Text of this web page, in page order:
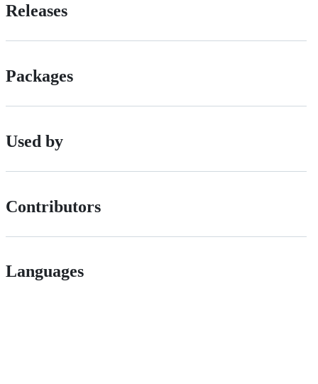
Releases
Packages
Used by
Contributors
Languages